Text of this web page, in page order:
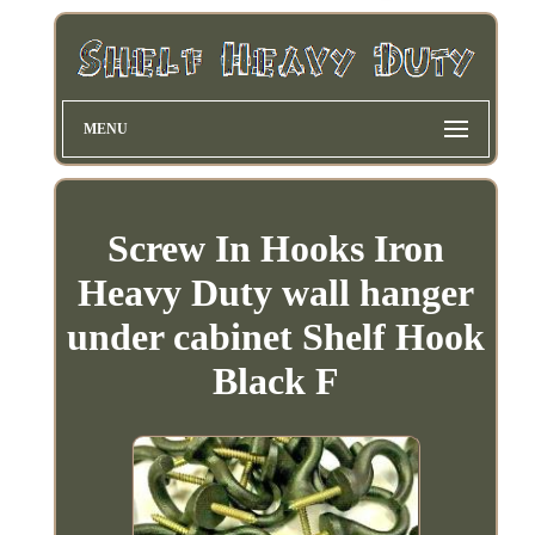
MENU
Screw In Hooks Iron
Heavy Duty wall hanger
under cabinet Shelf Hook
Black F